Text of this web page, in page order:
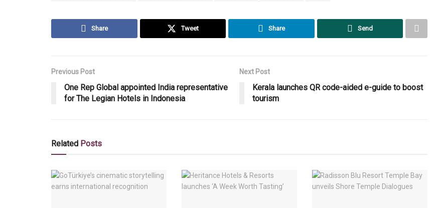
Share Tweet Share Send
Previous Post
One Rep Global appointed India representative
for The Legian Hotels in Indonesia
Next Post
Kerala launches QR code-aided e-guide to boost
tourism
Related Posts